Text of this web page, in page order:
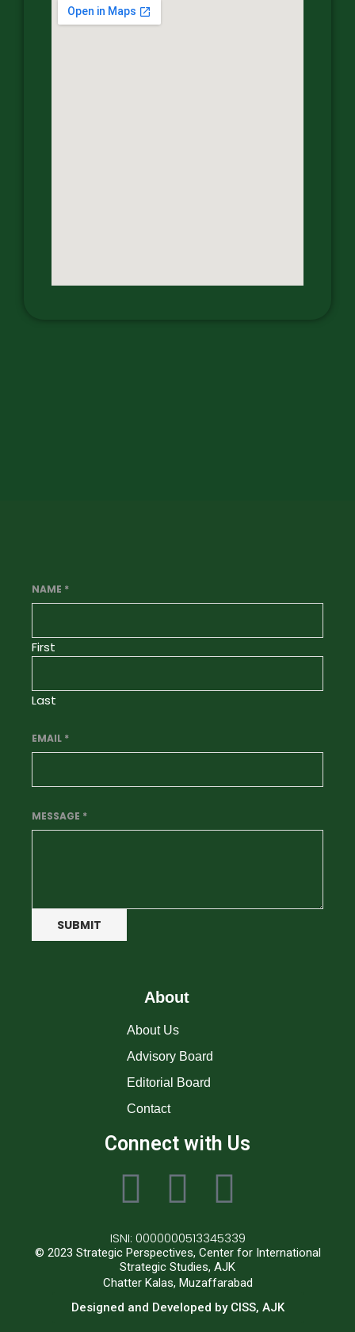
NAME *
First
Last
EMAIL *
MESSAGE *
SUBMIT
About
About Us
Advisory Board
Editorial Board
Contact
Connect with Us
ISNI: 0000000513345339
© 2023 Strategic Perspectives, Center for International
Strategic Studies, AJK
Chatter Kalas, Muzaffarabad
Designed and Developed by CISS, AJK